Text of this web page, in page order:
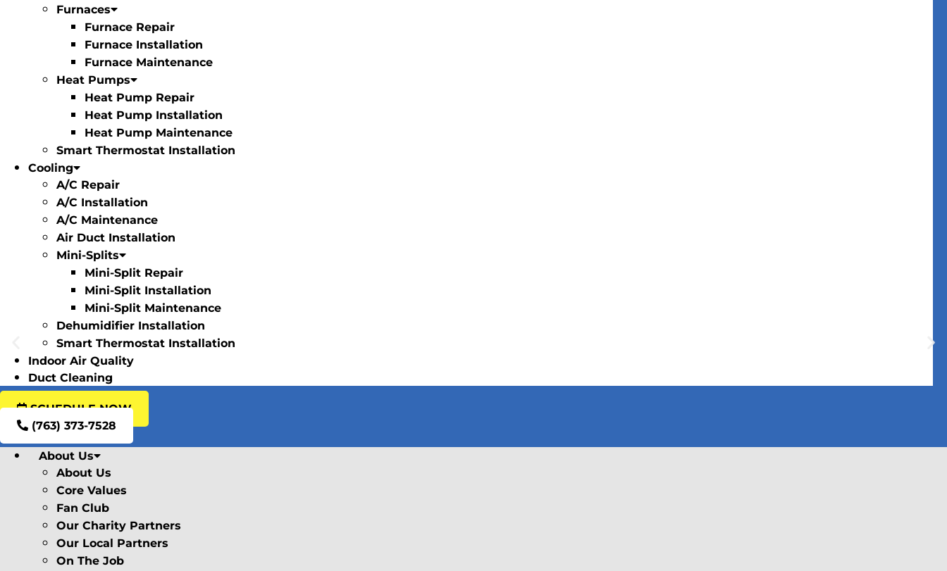
Furnaces
Furnace Repair
Furnace Installation
Furnace Maintenance
Heat Pumps
Heat Pump Repair
Heat Pump Installation
Heat Pump Maintenance
Smart Thermostat Installation
Cooling
A/C Repair
A/C Installation
A/C Maintenance
Air Duct Installation
Mini-Splits
Mini-Split Repair
Mini-Split Installation
Mini-Split Maintenance
Dehumidifier Installation
Smart Thermostat Installation
Indoor Air Quality
Duct Cleaning
SCHEDULE NOW
(763) 373-7528
About Us
About Us
Core Values
Fan Club
Our Charity Partners
Our Local Partners
On The Job